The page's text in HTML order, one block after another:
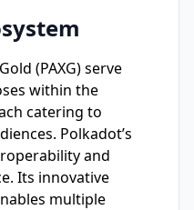
(PAXG) serve
within the
catering to
Polkadot’s
and
Its innovative
multiple